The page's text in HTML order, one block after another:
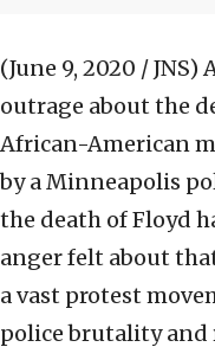
(June 9, 2020 / JNS)
outrage about the
African-American
by a Minneapolis
the death of Floyd
anger felt about
a vast protest
police brutality and